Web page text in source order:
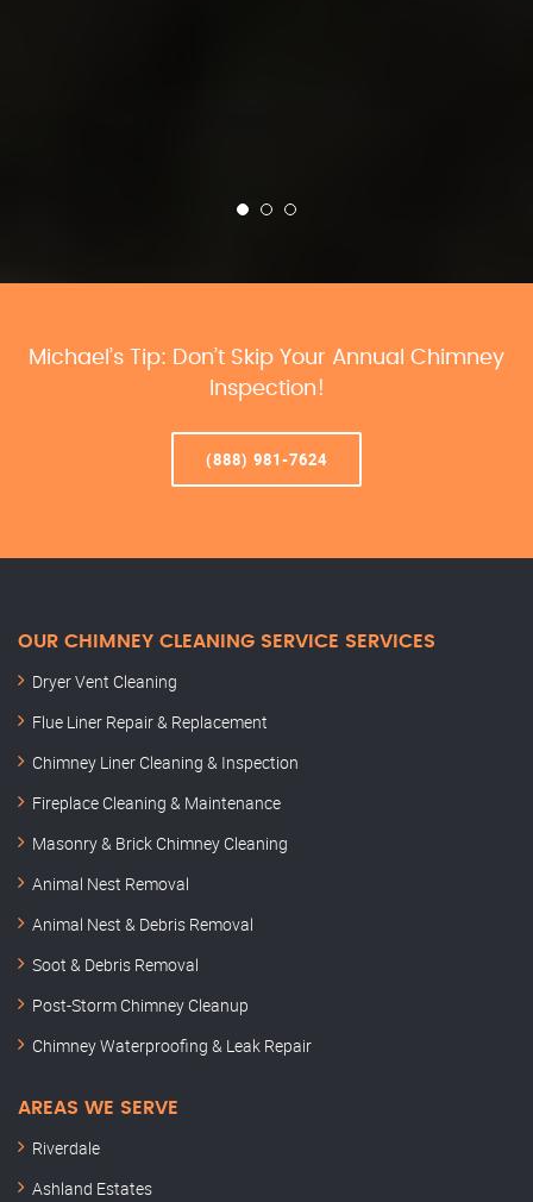
Michael’s Tip: Don’t Skip Your Annual Chimney
Inspection!
(888) 981-7624
OUR CHIMNEY CLEANING SERVICE SERVICES
Dryer Vent Cleaning
Flue Liner Repair & Replacement
Chimney Liner Cleaning & Inspection
Fireplace Cleaning & Maintenance
Masonry & Brick Chimney Cleaning
Animal Nest Removal
Animal Nest & Debris Removal
Soot & Debris Removal
Post-Storm Chimney Cleanup
Chimney Waterproofing & Leak Repair
AREAS WE SERVE
Riverdale
Ashland Estates